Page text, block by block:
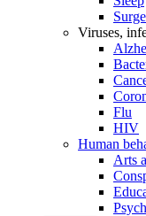
Viruses,
Flu
HIV
Human
Arts